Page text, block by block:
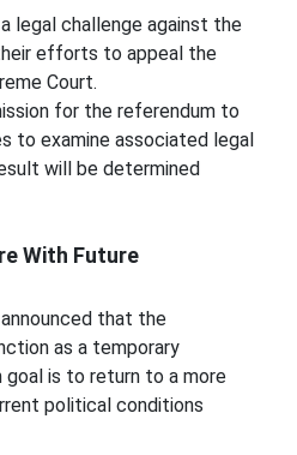
legal challenge against the
efforts to appeal the
Court.
for the referendum to
to examine associated legal
will be determined
With Future
that the
as a temporary
goal is to return to a more
political conditions